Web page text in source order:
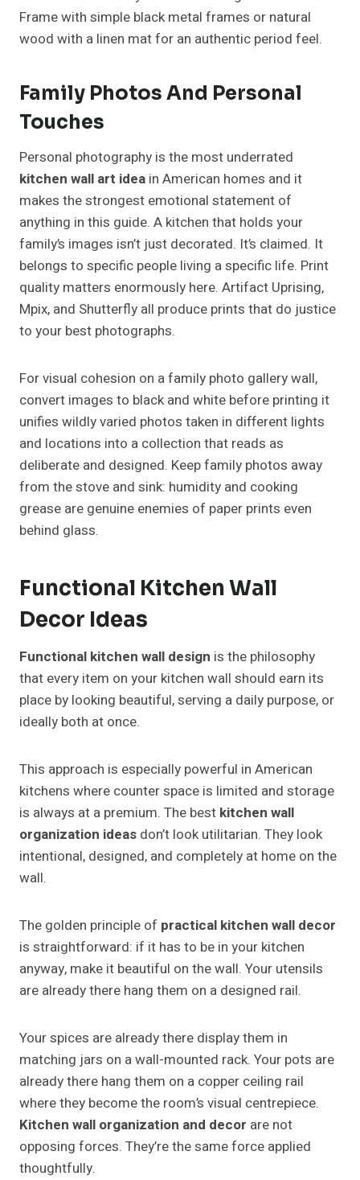
Frame with simple black metal frames or natural
wood with a linen mat for an authentic period feel.
Family Photos And Personal
Touches
Personal photography is the most underrated
kitchen wall art idea in American homes and it
makes the strongest emotional statement of
anything in this guide. A kitchen that holds your
family’s images isn’t just decorated. It’s claimed. It
belongs to specific people living a specific life. Print
quality matters enormously here. Artifact Uprising,
Mpix, and Shutterfly all produce prints that do justice
to your best photographs.
For visual cohesion on a family photo gallery wall,
convert images to black and white before printing it
unifies wildly varied photos taken in different lights
and locations into a collection that reads as
deliberate and designed. Keep family photos away
from the stove and sink: humidity and cooking
grease are genuine enemies of paper prints even
behind glass.
Functional Kitchen Wall
Decor Ideas
Functional kitchen wall design is the philosophy
that every item on your kitchen wall should earn its
place by looking beautiful, serving a daily purpose, or
ideally both at once.
This approach is especially powerful in American
kitchens where counter space is limited and storage
is always at a premium. The best kitchen wall
organization ideas don’t look utilitarian. They look
intentional, designed, and completely at home on the
wall.
The golden principle of practical kitchen wall decor
is straightforward: if it has to be in your kitchen
anyway, make it beautiful on the wall. Your utensils
are already there hang them on a designed rail.
Your spices are already there display them in
matching jars on a wall-mounted rack. Your pots are
already there hang them on a copper ceiling rail
where they become the room’s visual centrepiece.
Kitchen wall organization and decor are not
opposing forces. They’re the same force applied
thoughtfully.